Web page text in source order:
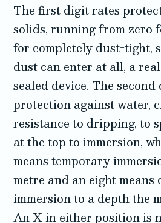
The first digit rates
solids, running from zero
for completely dust-tight,
dust can enter at all, a
sealed device. The
protection against water,
resistance to dripping, to
at the top to immersion,
means temporary
metre and an eight means
immersion to a depth the
An X in either position is